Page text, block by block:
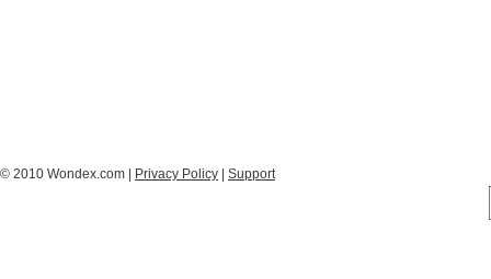
© 2010 Wondex.com | Privacy Policy Support